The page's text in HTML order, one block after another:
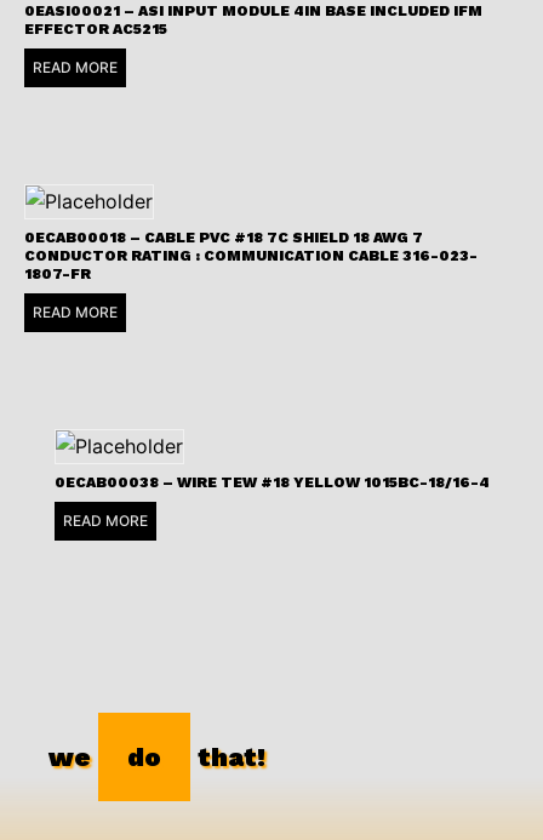
0EASI00021 – ASI INPUT MODULE 4IN BASE INCLUDED IFM
EFFECTOR AC5215
READ MORE
0ECAB00018 – CABLE PVC #18 7C SHIELD 18 AWG 7
CONDUCTOR RATING : COMMUNICATION CABLE 316-023-
1807-FR
READ MORE
0ECAB00038 – WIRE TEW #18 YELLOW 1015BC-18/16-4
READ MORE
we do that!